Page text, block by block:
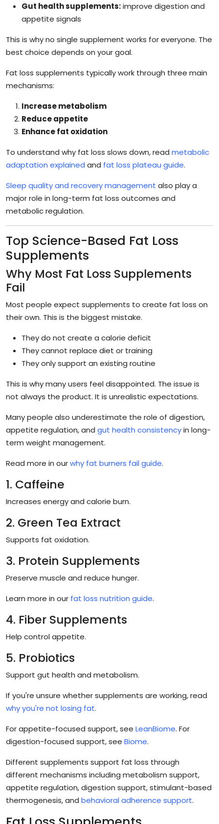
Gut health supplements:improve digestion and
appetite signals
This is why no single supplement works for everyone. The
best choice depends on your goal.
Fat loss supplements typically work through three main
mechanisms:
Increase metabolism
Reduce appetite
Enhance fat oxidation
To understand why fat loss slows down, read metabolic
adaptation explained and fat loss plateau guide.
Sleep quality and recovery management also play a
major role in long-term fat loss outcomes and
metabolic regulation.
Top Science-Based Fat Loss
Supplements
Why Most Fat Loss Supplements
Fail
Most people expect supplements to create fat loss on
their own. This is the biggest mistake.
They do not create a calorie deficit
They cannot replace diet or training
They only support an existing routine
This is why many users feel disappointed. The issue is
not always the product. It is unrealistic expectations.
Many people also underestimate the role of digestion,
appetite regulation, and gut health consistencyin long-
term weight management.
Read more in ourwhy fat burners fail guide.
1. Caffeine
Increases energy and calorie burn.
2. Green Tea Extract
Supports fat oxidation.
3. Protein Supplements
Preserve muscle and reduce hunger.
Learn more in our fat loss nutrition guide.
4. Fiber Supplements
Help control appetite.
5. Probiotics
Support gut health and metabolism.
If you're unsure whether supplements are working, read
why you're not losing fat.
For appetite-focused support, see LeanBiome. For
digestion-focused support, see Biome.
Different supplements support fat loss through
different mechanisms including metabolism support,
appetite regulation, digestion support, stimulant-based
thermogenesis, and behavioral adherence support.